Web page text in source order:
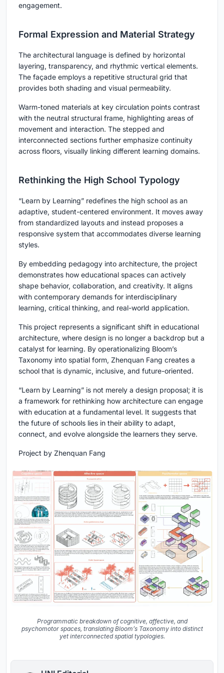
engagement.
Formal Expression and Material Strategy
The architectural language is defined by horizontal
layering, transparency, and rhythmic vertical elements.
The façade employs a repetitive structural grid that
provides both shading and visual permeability.
Warm-toned materials at key circulation points contrast
with the neutral structural frame, highlighting areas of
movement and interaction. The stepped and
interconnected sections further emphasize continuity
across floors, visually linking different learning domains.
Rethinking the High School Typology
“Learn by Learning” redefines the high school as an
adaptive, student-centered environment. It moves away
from standardized layouts and instead proposes a
responsive system that accommodates diverse learning
styles.
By embedding pedagogy into architecture, the project
demonstrates how educational spaces can actively
shape behavior, collaboration, and creativity. It aligns
with contemporary demands for interdisciplinary
learning, critical thinking, and real-world application.
This project represents a significant shift in educational
architecture, where design is no longer a backdrop but a
catalyst for learning. By operationalizing Bloom’s
Taxonomy into spatial form, Zhenquan Fang creates a
school that is dynamic, inclusive, and future-oriented.
“Learn by Learning” is not merely a design proposal; it is
a framework for rethinking how architecture can engage
with education at a fundamental level. It suggests that
the future of schools lies in their ability to adapt,
connect, and evolve alongside the learners they serve.
Project by Zhenquan Fang
Programmatic breakdown of cognitive, affective, and
psychomotor spaces, translating Bloom’s Taxonomy into distinct
yet interconnected spatial typologies.